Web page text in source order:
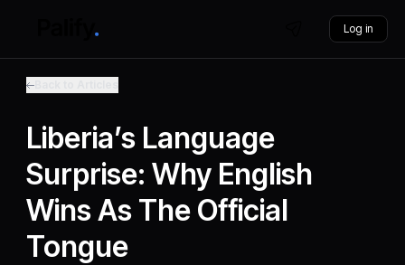
Log in
Liberia’s Language
Surprise: Why English
Wins As The Official
Tongue